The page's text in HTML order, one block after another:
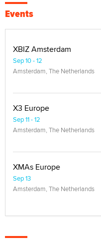
Events
XBIZ Amsterdam
Sep 10 - 12
Amsterdam, The Netherlands
X3 Europe
Sep 11 - 12
Amsterdam, The Netherlands
XMAs Europe
Sep 13
Amsterdam, The Netherlands